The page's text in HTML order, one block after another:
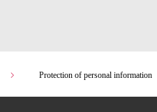
Protection of personal information